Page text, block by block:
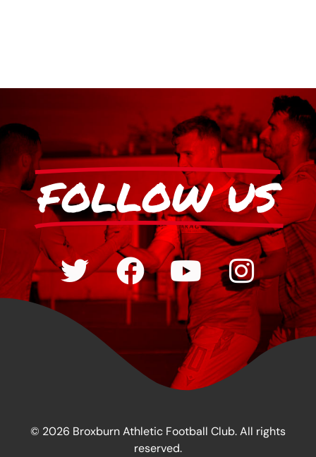
FOLLOW US
© 2026 Broxburn Athletic Football Club. All rights
reserved.